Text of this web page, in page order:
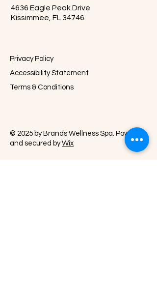
4636 Eagle Peak Drive
Kissimmee, FL 34746
Privacy Policy
Accessibility Statement
Terms & Conditions
© 2025 by Brands Wellness Spa. Powered
and secured byWix